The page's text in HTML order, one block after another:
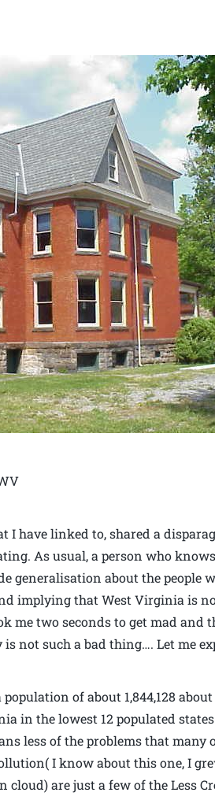
I have linked to, shared a
As usual, a person who
generalisation about the people
implying that West Virginia is
me two seconds to get mad and
not such a bad thing…. Let me
of about 1,844,128
in the lowest 12 populated
less of the problems that many
I know about this one, I
are just a few of the Less